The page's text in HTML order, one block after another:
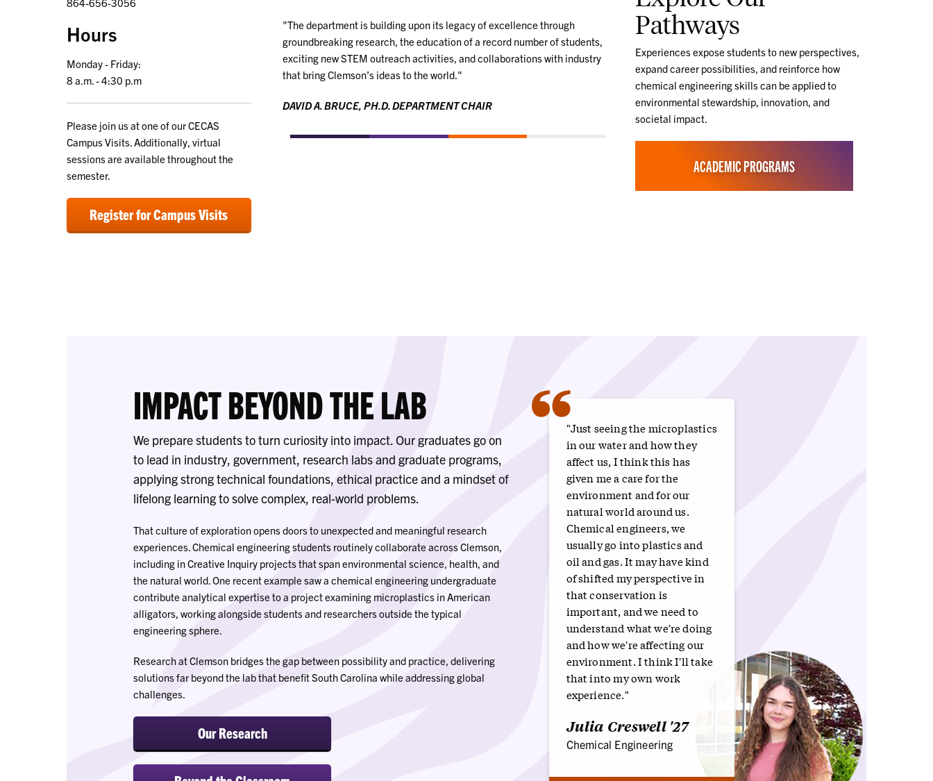
864-656-3056
Hours
Monday - Friday:
8 a.m. - 4:30 p.m
Please join us at one of our CECAS
Campus Visits. Additionally, virtual
sessions are available throughout the
semester.
Register for Campus Visits
"The department is building upon its legacy of excellence through
groundbreaking research, the education of a record number of students,
exciting new STEM outreach activities, and collaborations with industry
that bring Clemson’s ideas to the world."
DAVID A. BRUCE, PH.D. DEPARTMENT CHAIR
Pathways
Experiences expose students to new perspectives,
expand career possibilities, and reinforce how
chemical engineering skills can be applied to
environmental stewardship, innovation, and
societal impact.
ACADEMIC PROGRAMS
IMPACT BEYOND THE LAB
We prepare students to turn curiosity into impact. Our graduates go on
to lead in industry, government, research labs and graduate programs,
applying strong technical foundations, ethical practice and a mindset of
lifelong learning to solve complex, real-world problems.
That culture of exploration opens doors to unexpected and meaningful research
experiences. Chemical engineering students routinely collaborate across Clemson,
including in Creative Inquiry projects that span environmental science, health, and
the natural world. One recent example saw a chemical engineering undergraduate
contribute analytical expertise to a project examining microplastics in American
alligators, working alongside students and researchers outside the typical
engineering sphere.
Research at Clemson bridges the gap between possibility and practice, delivering
solutions far beyond the lab that benefit South Carolina while addressing global
challenges.
Our Research
“"Just seeing the microplastics
in our water and how they
affect us, I think this has
given me a care for the
environment and for our
natural world around us.
Chemical engineers, we
usually go into plastics and
oil and gas. It may have kind
of shifted my perspective in
that conservation is
important, and we need to
understand what we're doing
and how we're affecting our
environment. I think I'll take
that into my own work
experience."
Julia Creswell '27
Chemical Engineering